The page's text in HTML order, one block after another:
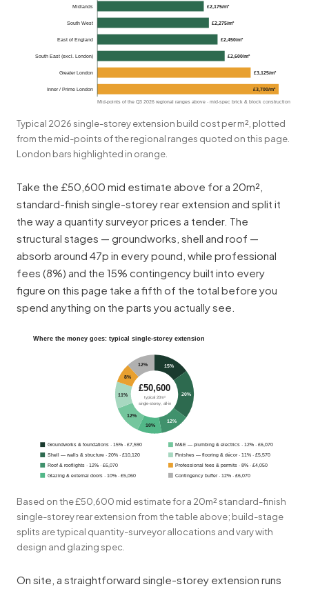
Midlands £2,175/m²
South West £2,275/m²
East of England £2,450/m²
South East (excl. London) £2,600/m²
Greater London £3,125/m²
Inner / Prime London £3,700/m²
Mid-points of the Q3 2026 regional ranges above · mid-spec brick & block construction
Typical 2026 single-storey extension build cost per m², plotted
from the mid-points of the regional ranges quoted on this page.
London bars highlighted in orange.
Take the £50,600 mid estimate above for a 20m²,
standard-finish single-storey rear extension and split it
the way a quantity surveyor prices a tender. The
structural stages — groundworks, shell and roof —
absorb around 47p in every pound, while professional
fees (8%) and the 15% contingency built into every
figure on this page take a fifth of the total before you
spend anything on the parts you actually see.
Where the money goes: typical single-storey extension
15%
20%
12%
10%
12%
11%
8%
12%
£50,600
typical 20m²
single-storey, all-in
Groundworks & foundations · 15% · £7,590
Shell — walls & structure · 20% · £10,120
Roof & rooflights · 12% · £6,070
Glazing & external doors · 10% · £5,060
M&E —plumbing & electrics · 12% · £6,070
Finishes — flooring & décor · 11% · £5,570
Professional fees & permits · 8% · £4,050
Contingency buffer · 12% · £6,070
Based on the £50,600 mid estimate for a 20m² standard-finish
single-storey rear extension from the table above; build-stage
splits are typical quantity-surveyor allocations and vary with
design and glazing spec.
On site, a straightforward single-storey extension runs